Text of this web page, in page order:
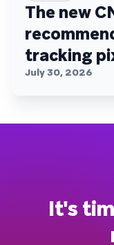
The new
tracking
July 30, 2026
It's